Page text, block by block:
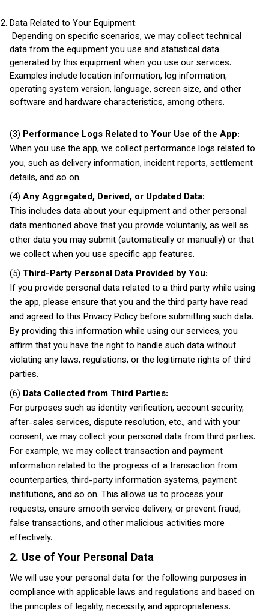
Data Related to Your Equipment:
Depending on specific scenarios, we may collect technical
data from the equipment you use and statistical data
generated by this equipment when you use our services.
Examples include location information, log information,
operating system version, language, screen size, and other
software and hardware characteristics, among others.
(3) Performance Logs Related to Your Use of the App:
When you use the app, we collect performance logs related to
you, such as delivery information, incident reports, settlement
details, and so on.
(4) Any Aggregated, Derived, or Updated Data:
This includes data about your equipment and other personal
data mentioned above that you provide voluntarily, as well as
other data you may submit (automatically or manually) or that
we collect when you use specific app features.
(5) Third-Party Personal Data Provided by You:
If you provide personal data related to a third party while using
the app, please ensure that you and the third party have read
and agreed to this Privacy Policy before submitting such data.
By providing this information while using our services, you
affirm that you have the right to handle such data without
violating any laws, regulations, or the legitimate rights of third
parties.
(6) Data Collected from Third Parties:
For purposes such as identity verification, account security,
after-sales services, dispute resolution, etc., and with your
consent, we may collect your personal data from third parties.
For example, we may collect transaction and payment
information related to the progress of a transaction from
counterparties, third-party information systems, payment
institutions, and so on. This allows us to process your
requests, ensure smooth service delivery, or prevent fraud,
false transactions, and other malicious activities more
effectively.
2. Use of Your Personal Data
We will use your personal data for the following purposes in
compliance with applicable laws and regulations and based on
the principles of legality, necessity, and appropriateness.